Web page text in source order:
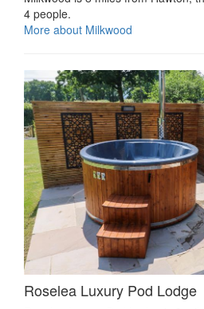
4 people.
More about Milkwood
Roselea Luxury Pod Lodge